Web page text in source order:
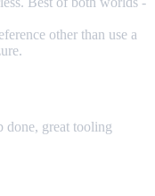
other than use a
done, great tooling